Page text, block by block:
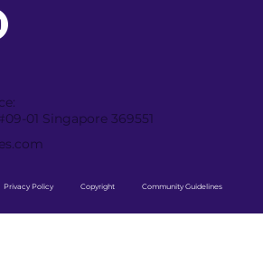
of Magic Tiles 3
Group Community in
01 Singapore 369551
Privacy Policy Copyright Community Guidelines